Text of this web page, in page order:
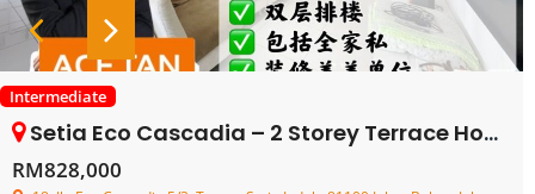
Intermediate
Setia Eco Cascadia – 2 Storey Terrace House – FOR SALE
RM828,000